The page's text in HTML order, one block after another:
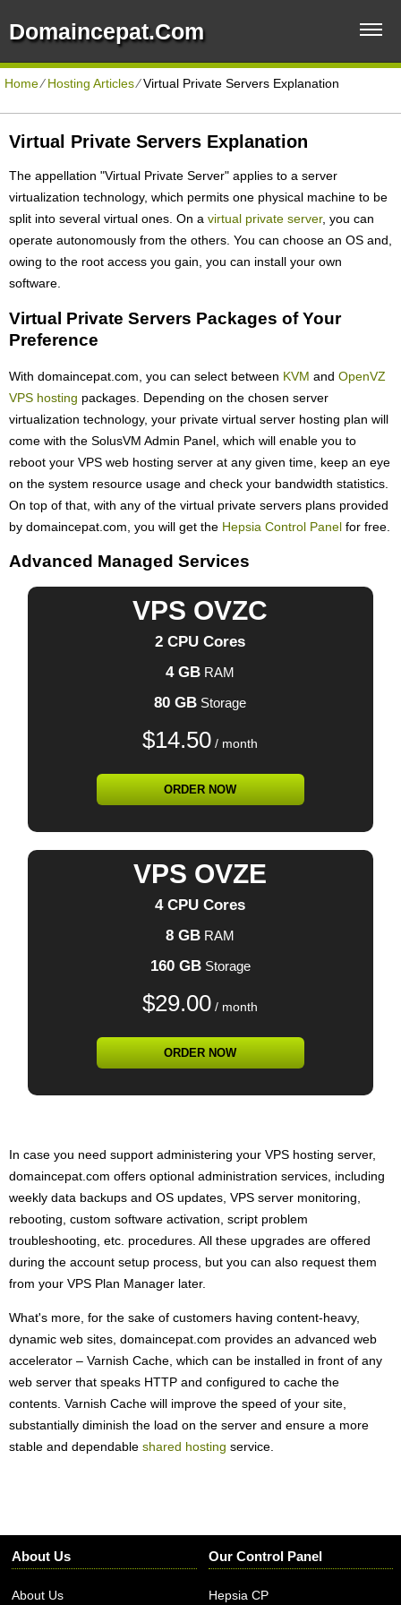
Domaincepat.com
Home⁄Hosting Articles⁄Virtual Private Servers Explanation
Virtual Private Servers Explanation
The appellation "Virtual Private Server" applies to a server
virtualization technology, which permits one physical machine to be
split into several virtual ones. On a virtual private server, you can
operate autonomously from the others. You can choose an OS and,
owing to the root access you gain, you can install your own
software.
Virtual Private Servers Packages of Your
Preference
With domaincepat.com, you can select between KVM and OpenVZ
VPS hosting packages. Depending on the chosen server
virtualization technology, your private virtual server hosting plan will
come with the SolusVM Admin Panel, which will enable you to
reboot your VPS web hosting server at any given time, keep an eye
on the system resource usage and check your bandwidth statistics.
On top of that, with any of the virtual private servers plans provided
by domaincepat.com, you will get the Hepsia Control Panel for free.
Advanced Managed Services
VPS OVZC
2 CPU Cores
4 GB RAM
80 GB Storage
$14.50 / month
ORDER NOW
VPS OVZE
4 CPU Cores
8 GB RAM
160 GBStorage
$29.00 / month
ORDER NOW
In case you need support administering your VPS hosting server,
domaincepat.com offers optional administration services, including
weekly data backups and OS updates, VPS server monitoring,
rebooting, custom software activation, script problem
troubleshooting, etc. procedures. All these upgrades are offered
during the account setup process, but you can also request them
from your VPS Plan Manager later.
What's more, for the sake of customers having content-heavy,
dynamic web sites, domaincepat.com provides an advanced web
accelerator – Varnish Cache, which can be installed in front of any
web server that speaks HTTP and configured to cache the
contents. Varnish Cache will improve the speed of your site,
substantially diminish the load on the server and ensure a more
stable and dependable shared hosting service.
About Us
About Us
Our Control Panel
Hepsia CP